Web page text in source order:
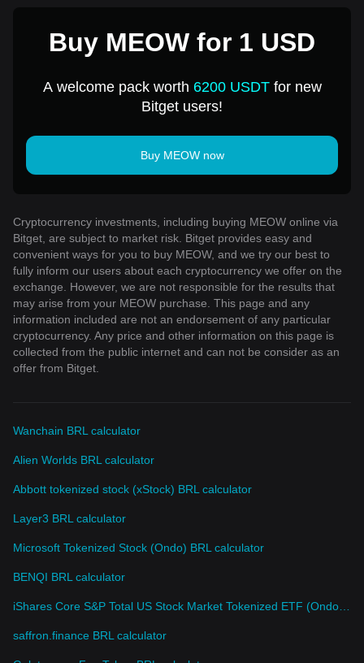
Buy MEOW for 1 USD
A welcome pack worth 6200 USDTfor new
Bitget users!
Buy MEOW now
Cryptocurrency investments, including buying MEOW online via
Bitget, are subject to market risk. Bitget provides easy and
convenient ways for you to buy MEOW, and we try our best to
fully inform our users about each cryptocurrency we offer on the
exchange. However, we are not responsible for the results that
may arise from your MEOW purchase. This page and any
information included are not an endorsement of any particular
cryptocurrency. Any price and other information on this page is
collected from the public internet and can not be consider as an
offer from Bitget.
Wanchain BRL calculator
Alien Worlds BRL calculator
Abbott tokenized stock (xStock) BRL calculator
Layer3 BRL calculator
Microsoft Tokenized Stock (Ondo) BRL calculator
BENQI BRL calculator
saffron.finance BRL calculator